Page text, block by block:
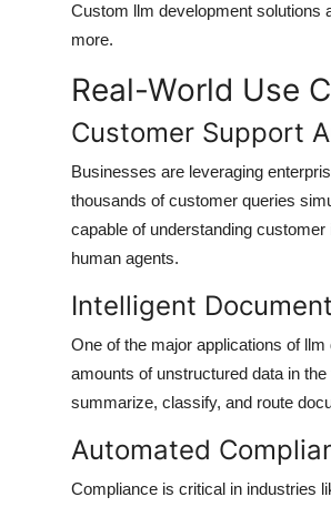
Custom llm development solutions
more.
Real-World Use
Customer Support
Businesses are leveraging
thousands of customer queries
capable of understanding
human agents.
Intelligent
One of the major applications of
amounts of unstructured data in
summarize, classify, and route
Automated
Compliance is critical in industries